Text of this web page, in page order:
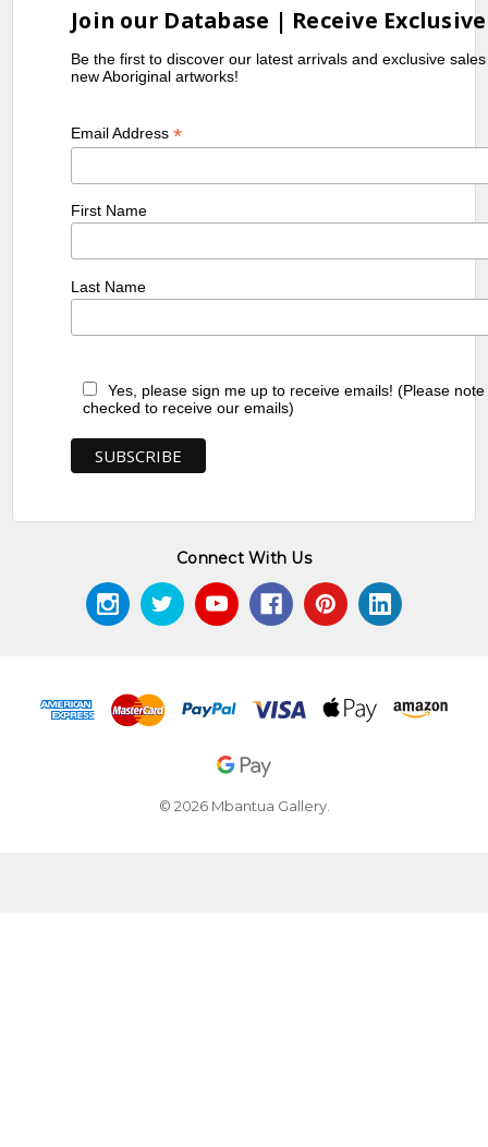
Join our Database | Receive
Be the first to discover our latest arrivals and exclusive
new Aboriginal artworks!
Email Address*
First Name
Last Name
Yes, please sign me up to receive emails! (Please
checked to receive our emails)
Connect With Us
© 2026 Mbantua Gallery.